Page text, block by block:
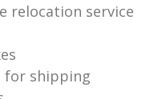
relocation service
for shipping